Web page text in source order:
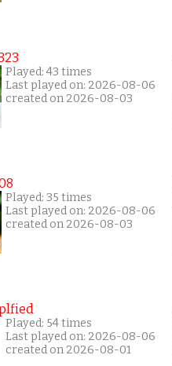
Played: 43 times
Last played on: 2026-08-06
created on 2026-08-03
Played: 35 times
Last played on: 2026-08-06
created on 2026-08-03
Played: 54 times
Last played on: 2026-08-06
created on 2026-08-01